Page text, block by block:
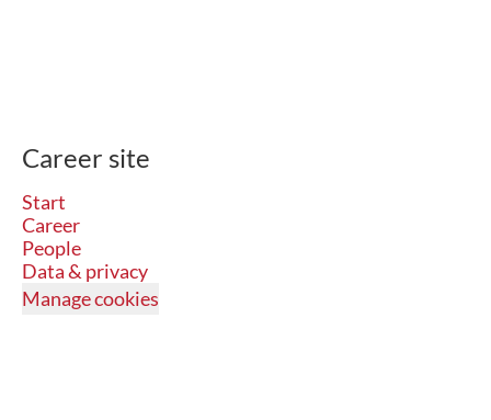
Career site
Start
Career
People
Data & privacy
Manage cookies